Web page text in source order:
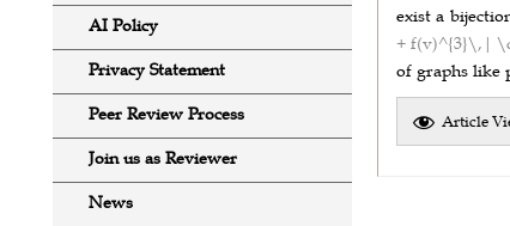
AI Policy
Privacy Statement
Peer Review Process
Join us as Reviewer
News
exist a
+ f(v)^{3}\,|
of graphs like
Article